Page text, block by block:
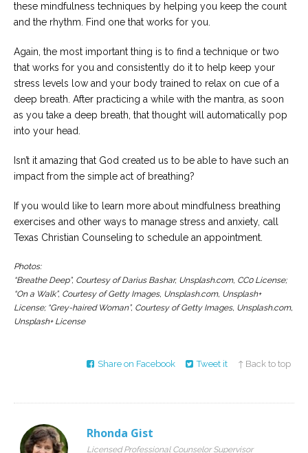
these mindfulness techniques by helping you keep the count
and the rhythm. Find one that works for you.
Again, the most important thing is to find a technique or two
that works for you and consistently do it to help keep your
stress levels low and your body trained to relax on cue of a
deep breath. After practicing a while with the mantra, as soon
as you take a deep breath, that thought will automatically pop
into your head.
Isn’t it amazing that God created us to be able to have such an
impact from the simple act of breathing?
If you would like to learn more about mindfulness breathing
exercises and other ways to manage stress and anxiety, call
Texas Christian Counseling to schedule an appointment.
Photos:
“Breathe Deep”, Courtesy of Darius Bashar, Unsplash.com, CC0 License;
“On a Walk”, Courtesy of Getty Images, Unsplash.com, Unsplash+
License; “Grey-haired Woman”, Courtesy of Getty Images, Unsplash.com,
Unsplash+ License
Share on Facebook Tweet it ↑ Back to top
Rhonda Gist
Licensed Professional Counselor Supervisor